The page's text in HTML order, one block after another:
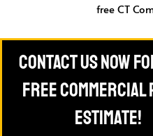
free CT
Contact Us Now
FREE Commercial
Estimate!